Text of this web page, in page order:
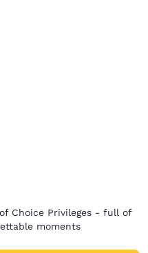
Choice Privileges - full of
moments